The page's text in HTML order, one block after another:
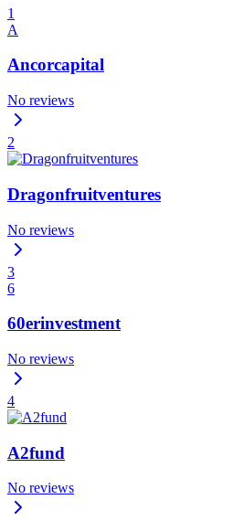
1
A
Ancorcapital
No reviews
2
Dragonfruitventures
No reviews
3
6
60erinvestment
No reviews
4
A2fund
No reviews